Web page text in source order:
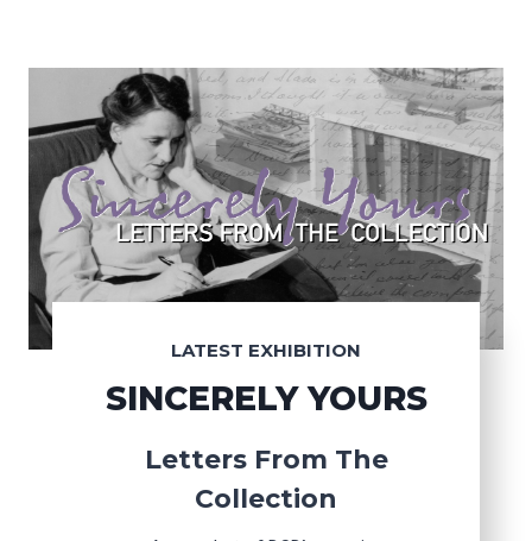
LATEST EXHIBITION
SINCERELY YOURS
Letters From The
Collection